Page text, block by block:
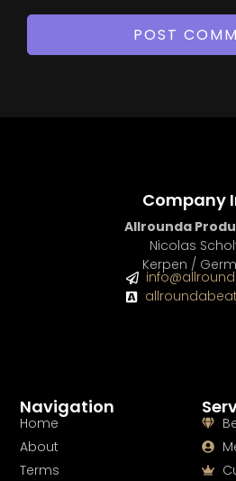
Navigation
Home
About
Terms
Company
Allrounda
Nicolas
Kerpen /